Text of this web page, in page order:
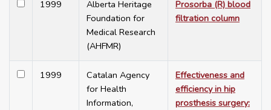
1999
Alberta Heritage
Foundation for
Medical Research
(AHFMR)
Prosorba (R) blood
filtration column
1999
Catalan Agency
for Health
Information,
Effectiveness and
efficiency in hip
prosthesis surgery: